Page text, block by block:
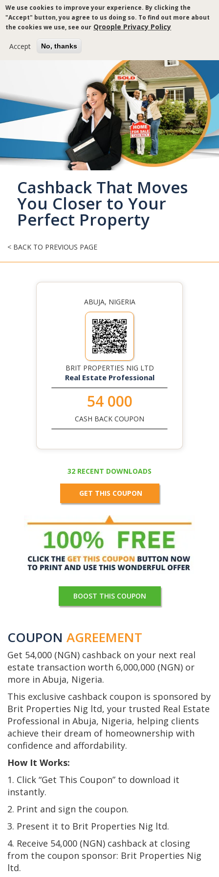
We use cookies to improve your experience. By clicking the
"Accept" button, you agree to us doing so. To find out more about
the cookies we use, see our Qroople Privacy Policy
Accept No, thanks
Skip
to
main
Cashback That Moves
You Closer to Your
Perfect Property
< BACK TO PREVIOUS PAGE
ABUJA, NIGERIA
BRIT PROPERTIES NIG LTD
Real Estate Professional
54 000
CASH BACK COUPON
32 RECENT DOWNLOADS
GET THIS COUPON
BOOST THIS COUPON
COUPON AGREEMENT
Get 54,000 (NGN) cashback on your next real
estate transaction worth 6,000,000 (NGN) or
more in Abuja, Nigeria.
This exclusive cashback coupon is sponsored by
Brit Properties Nig ltd, your trusted Real Estate
Professional in Abuja, Nigeria, helping clients
achieve their dream of homeownership with
confidence and affordability.
How It Works:
1. Click “Get This Coupon” to download it
instantly.
2. Print and sign the coupon.
3. Present it to Brit Properties Nig ltd.
4. Receive 54,000 (NGN) cashback at closing
from the coupon sponsor: Brit Properties Nig
ltd.